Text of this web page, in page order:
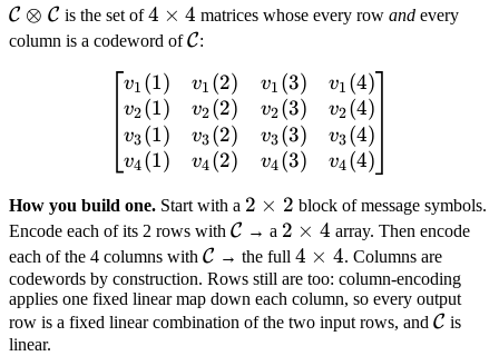
\mathcal
C
C ⊗ C is the set of4
\times
4 × 4 matrices whose every rowand every
column is a codeword of\mathcal
C:
\begin{bmatrix} v_1(1)
v1 (1)
v2(1)
v3(1)
v4(1)
v1 (2)
v2(2)
v3(2)
v4(2)
v1 (3)
v2(3)
v3(3)
v4(3)
v1 (4)
v2(4)
v3(4)
v4(4)
How you build one. Start with a 2
\times
2
2 × 2 block of message symbols.
Encode each of its 2 rows with \mathcal
C
C → a 2
\times
4
2 × 4 array. Then encode
each of the 4 columns with \mathcal
C
C → the full4
\times
4
4 × 4. Columns are
codewords by construction. Rows still are too: column-encoding
applies one fixed linear map down each column, so every output
row is a fixed linear combination of the two input rows, and C is
linear.